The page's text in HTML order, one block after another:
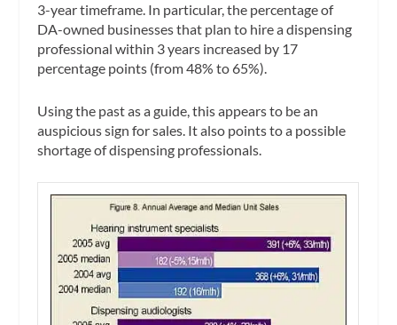
3-year timeframe. In particular, the percentage of
DA-owned businesses that plan to hire a dispensing
professional within 3 years increased by 17
percentage points (from 48% to 65%).
Using the past as a guide, this appears to be an
auspicious sign for sales. It also points to a possible
shortage of dispensing professionals.